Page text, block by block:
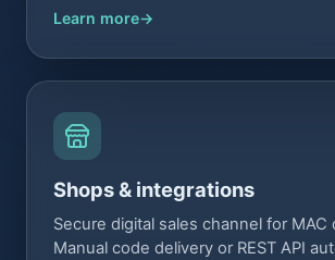
Learn more
Shops & integrations
Secure digital sales channel for MAC
Manual code delivery or REST API